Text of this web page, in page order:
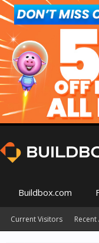
Buildbox.com
Current Visitors